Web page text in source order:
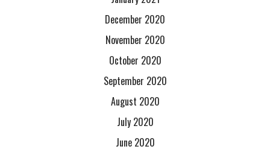
December 2020
November 2020
October 2020
September 2020
August 2020
July 2020
June 2020